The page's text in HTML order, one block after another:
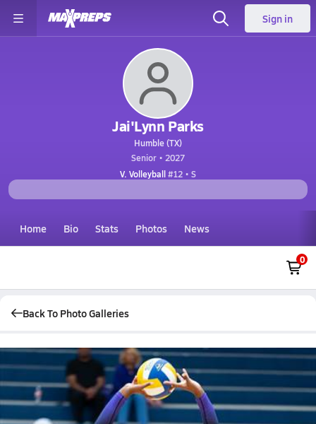
Sign in
Jai'Lynn Parks
Humble (TX)
Senior • 2027
V. Volleyball#12 • S
Home Bio Stats Photos News
0
Back To Photo Galleries